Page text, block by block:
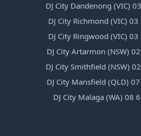
DJ City Dandenong (VIC)
DJ City Richmond (VIC)
DJ City Ringwood (VIC)
DJ City Artarmon (NSW)
DJ City Smithfield (NSW)
DJ City Mansfield (QLD)
DJ City Malaga (WA) 08